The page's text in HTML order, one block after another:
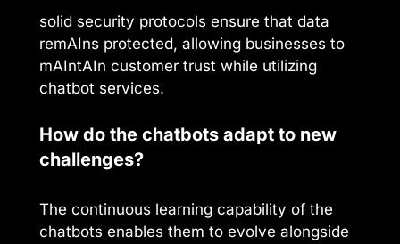
solid security protocols ensure that data
remAIns protected, allowing businesses to
mAIntAIn customer trust while utilizing
chatbot services.
How do the chatbots adapt to new
challenges?
The continuous learning capability of the
chatbots enables them to evolve alongside